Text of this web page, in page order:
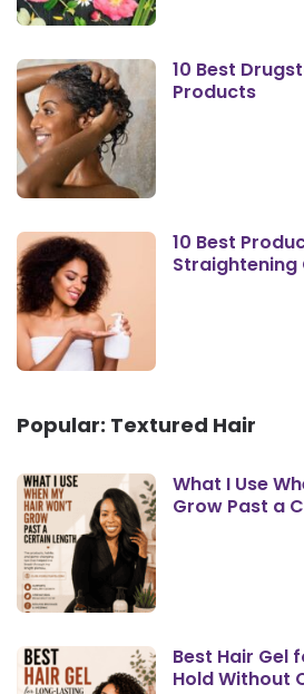
10 Best
Products
10 Best
Straightening
Popular: Textured Hair
What I Use
Grow Past a
Best Hair Gel
Hold Without